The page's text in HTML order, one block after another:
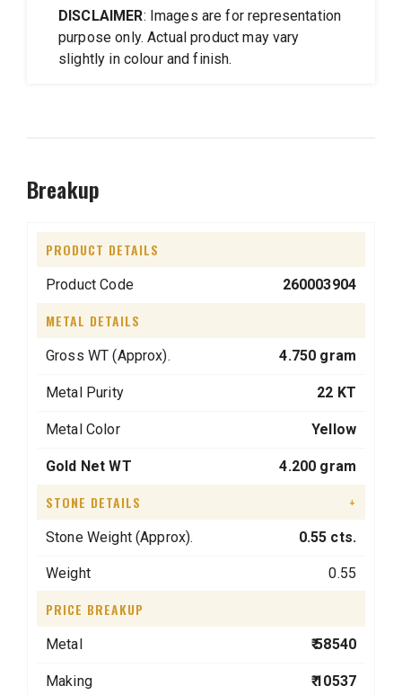
DISCLAIMER: Images are for representation
purpose only. Actual product may vary
slightly in colour and finish.
Breakup
PRODUCT DETAILS
Product Code 260003904
METAL DETAILS
Gross WT (Approx). 4.750 gram
Metal Purity 22 KT
Metal Color Yellow
Gold Net WT 4.200 gram
STONE DETAILS +
Stone Weight (Approx). 0.55 cts.
Weight 0.55
PRICE BREAKUP
Metal ₹ 58540
Making ₹ 10537